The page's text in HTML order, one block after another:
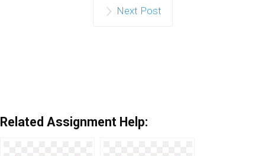
Next Post
Related Assignment Help: